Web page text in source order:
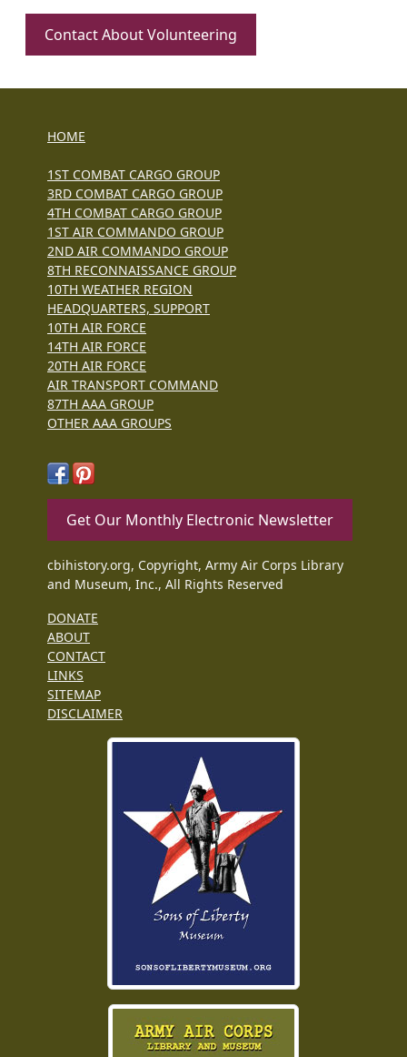
Contact About Volunteering
HOME
1ST COMBAT CARGO GROUP
3RD COMBAT CARGO GROUP
4TH COMBAT CARGO GROUP
1ST AIR COMMANDO GROUP
2ND AIR COMMANDO GROUP
8TH RECONNAISSANCE GROUP
10TH WEATHER REGION
HEADQUARTERS, SUPPORT
10TH AIR FORCE
14TH AIR FORCE
20TH AIR FORCE
AIR TRANSPORT COMMAND
87TH AAA GROUP
OTHER AAA GROUPS
Get Our Monthly Electronic Newsletter
cbihistory.org, Copyright, Army Air Corps Library
and Museum, Inc., All Rights Reserved
DONATE
ABOUT
CONTACT
LINKS
SITEMAP
DISCLAIMER